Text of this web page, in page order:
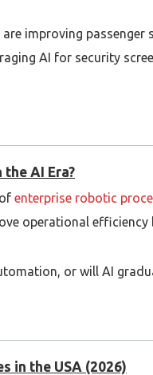
improving
AI for security
such as data
AI Era?
enterprise robotic
operational
or will AI
in the USA (2026)